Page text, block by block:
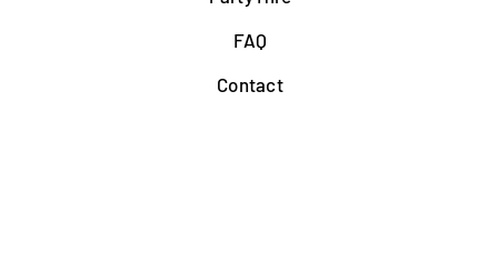
FAQ
Contact